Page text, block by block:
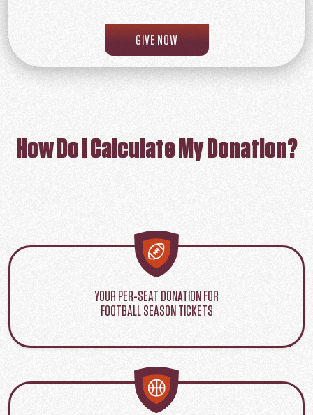
GIVE NOWTO THE HOKIE CLUB
How Do I Calculate My Donation?
YOUR PER-SEAT DONATION FOR
FOOTBALL SEASON TICKETS